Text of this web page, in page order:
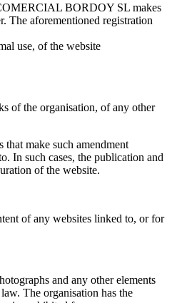
BORDOY SL makes
The aforementioned registration
use, of the website
of the organisation, of any other
make such amendment
In such cases, the publication and
of the website.
of any websites linked to, or for
and any other elements
The organisation has the